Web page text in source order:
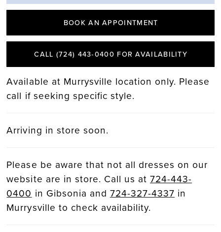
BOOK AN APPOINTMENT
CALL (724) 443‑0400 FOR AVAILABILITY
Available at Murrysville location only. Please
call if seeking specific style.
Arriving in store soon.
Please be aware that not all dresses on our
website are in store. Call us at 724-443-
0400 in Gibsonia and 724-327-4337 in
Murrysville to check availability.